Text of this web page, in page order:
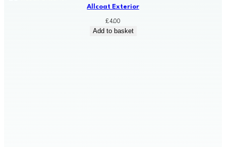
Allcoat Exterior
£4.00
Add to basket